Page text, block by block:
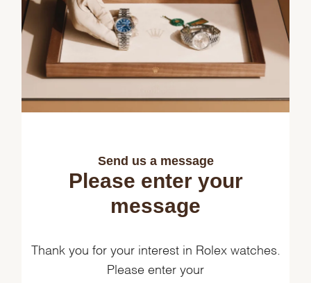
Send us a message
Please enter your
message
Thank you for your interest in Rolex watches.
Please enter your